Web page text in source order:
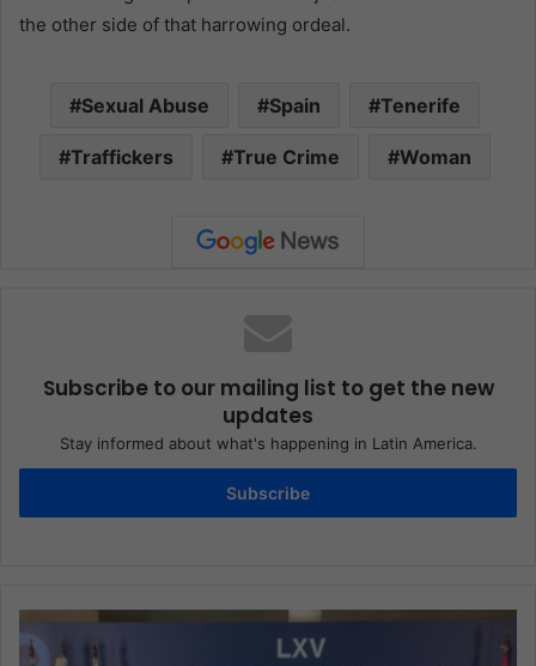
the other side of that harrowing ordeal.
Sexual Abuse Spain Tenerife
Traffickers True Crime Woman
Subscribe to our mailing list to get the new
updates
Stay informed about what's happening in Latin America.
Subscribe